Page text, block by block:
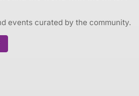
events curated by the community.